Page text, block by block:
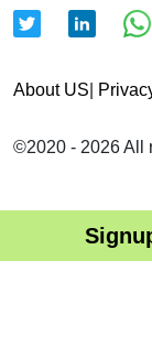
About US
©2020 - 2026 All